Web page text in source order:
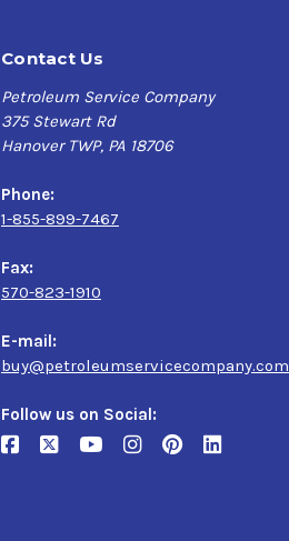
Contact Us
Petroleum Service Company
375 Stewart Rd
Hanover TWP, PA 18706
Phone:
1-855-899-7467
Fax:
570-823-1910
E-mail:
buy@petroleumservicecompany.com
Follow us on Social: